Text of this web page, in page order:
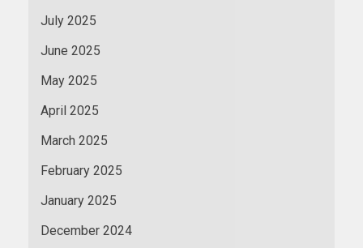
July 2025
June 2025
May 2025
April 2025
March 2025
February 2025
January 2025
December 2024